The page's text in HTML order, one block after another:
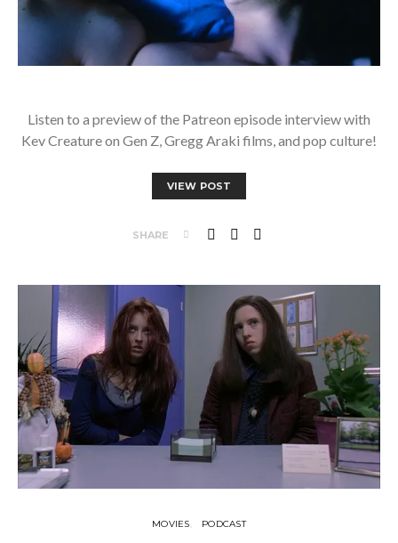
Listen to a preview of the Patreon episode interview with
Kev Creature on Gen Z, Gregg Araki films, and pop culture!
VIEW POST
SHARE
MOVIES PODCAST